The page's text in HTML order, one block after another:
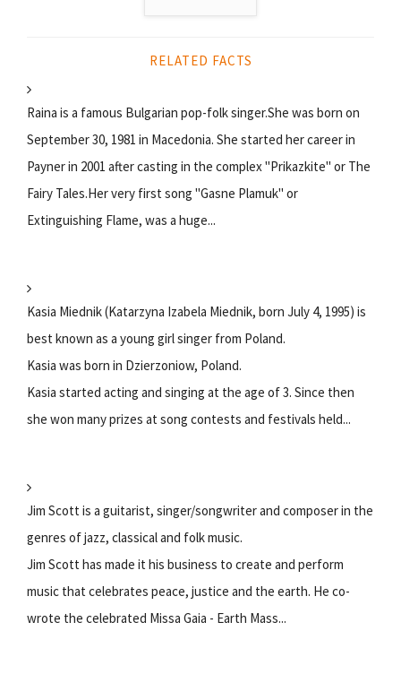
RELATED FACTS
Raina is a famous Bulgarian pop-folk singer.She was born on
September 30, 1981 in Macedonia. She started her career in
Payner in 2001 after casting in the complex "Prikazkite" or The
Fairy Tales.Her very first song "Gasne Plamuk" or
Extinguishing Flame, was a huge...
Kasia Miednik (Katarzyna Izabela Miednik, born July 4, 1995) is
best known as a young girl singer from Poland.
Kasia was born in Dzierzoniow, Poland.
Kasia started acting and singing at the age of 3. Since then
she won many prizes at song contests and festivals held...
Jim Scott is a guitarist, singer/songwriter and composer in the
genres of jazz, classical and folk music.
Jim Scott has made it his business to create and perform
music that celebrates peace, justice and the earth. He co-
wrote the celebrated Missa Gaia - Earth Mass...